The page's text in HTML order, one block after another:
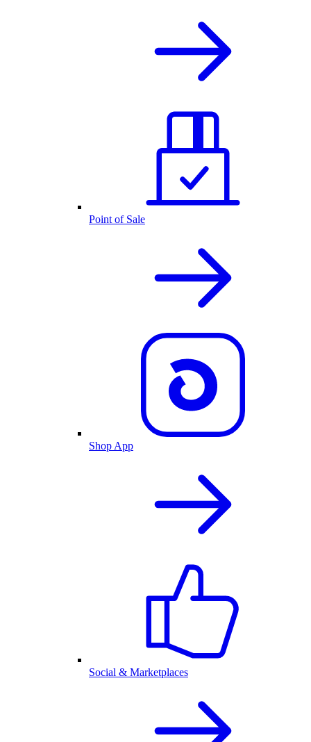
Point of Sale
Shop App
Social & Marketplaces